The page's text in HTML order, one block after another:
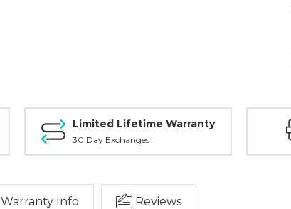
Limited Lifetime Warranty
30 Day Exchanges
Warranty Info Reviews